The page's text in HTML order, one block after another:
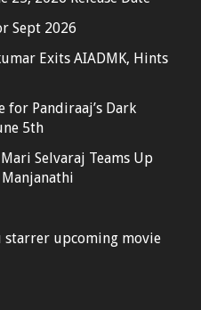
Sept 2026
Exits AIADMK, Hints
for Pandiraaj’s Dark
5th
Selvaraj Teams Up
starrer upcoming movie